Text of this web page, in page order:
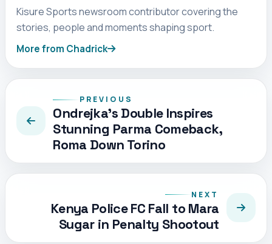
Kisure Sports newsroom contributor covering the
stories, people and moments shaping sport.
More from Chadrick
PREVIOUS
Ondrejka’s Double Inspires
Stunning Parma Comeback,
Roma Down Torino
NEXT
Kenya Police FC Fall to Mara
Sugar in Penalty Shootout